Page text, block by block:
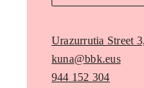
Urazurrutia Street
kuna@bbk.eus
944 152 304